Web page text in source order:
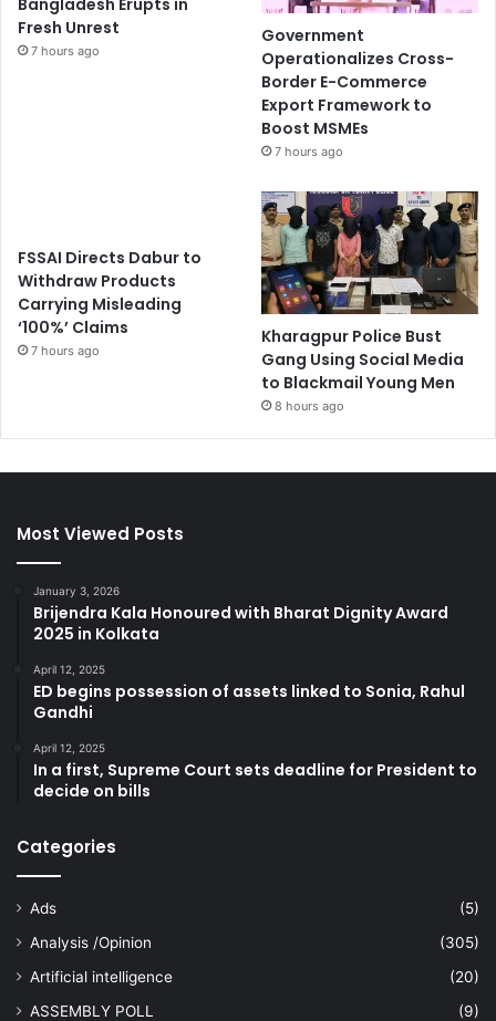
Bangladesh Erupts in
Fresh Unrest
7 hours ago
Government
Operationalizes Cross-
Border E-Commerce
Export Framework to
Boost MSMEs
7 hours ago
FSSAI Directs Dabur to
Withdraw Products
Carrying Misleading
‘100%’ Claims
7 hours ago
Kharagpur Police Bust
Gang Using Social Media
to Blackmail Young Men
8 hours ago
Most Viewed Posts
January 3, 2026
Brijendra Kala Honoured with Bharat Dignity Award
2025 in Kolkata
April 12, 2025
ED begins possession of assets linked to Sonia, Rahul
Gandhi
April 12, 2025
In a first, Supreme Court sets deadline for President to
decide on bills
Categories
Ads
(5)
Analysis /Opinion
(305)
Artificial intelligence
(20)
ASSEMBLY POLL
(9)